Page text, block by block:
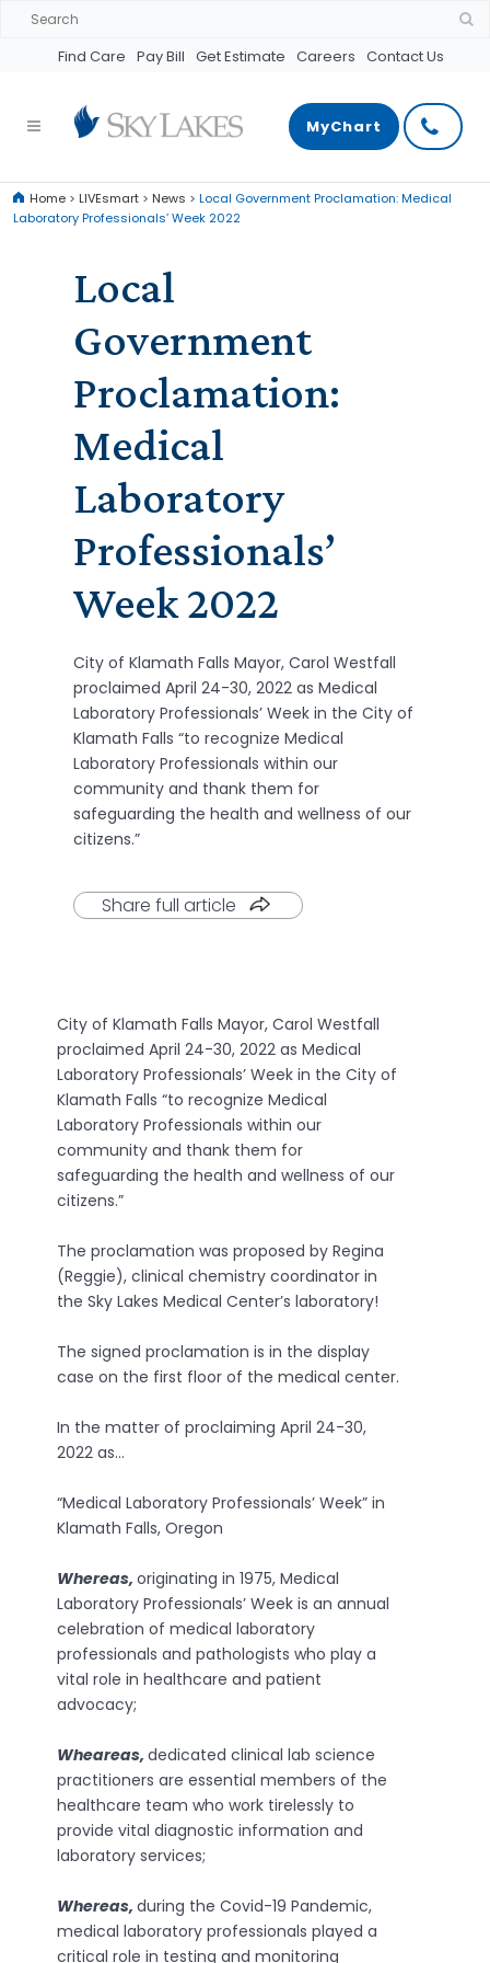
Find Care Pay Bill Get Estimate Careers Contact Us
MyChart
Home > LIVEsmart > News > Local Government Proclamation: Medical
Laboratory Professionals’ Week 2022
Local
Government
Proclamation:
Medical
Laboratory
Professionals’
Week 2022
City of Klamath Falls Mayor, Carol Westfall
proclaimed April 24-30, 2022 as Medical
Laboratory Professionals’ Week in the City of
Klamath Falls “to recognize Medical
Laboratory Professionals within our
community and thank them for
safeguarding the health and wellness of our
citizens.”
Share full article
City of Klamath Falls Mayor, Carol Westfall
proclaimed April 24-30, 2022 as Medical
Laboratory Professionals’ Week in the City of
Klamath Falls “to recognize Medical
Laboratory Professionals within our
community and thank them for
safeguarding the health and wellness of our
citizens.”
The proclamation was proposed by Regina
(Reggie), clinical chemistry coordinator in
the Sky Lakes Medical Center’s laboratory!
The signed proclamation is in the display
case on the first floor of the medical center.
In the matter of proclaiming April 24-30,
2022 as…
“Medical Laboratory Professionals’ Week” in
Klamath Falls, Oregon
Whereas,originating in 1975, Medical
Laboratory Professionals’ Week is an annual
celebration of medical laboratory
professionals and pathologists who play a
vital role in healthcare and patient
advocacy;
Wheareas,dedicated clinical lab science
practitioners are essential members of the
healthcare team who work tirelessly to
provide vital diagnostic information and
laboratory services;
Whereas,during the Covid-19 Pandemic,
medical laboratory professionals played a
critical role in testing and monitoring